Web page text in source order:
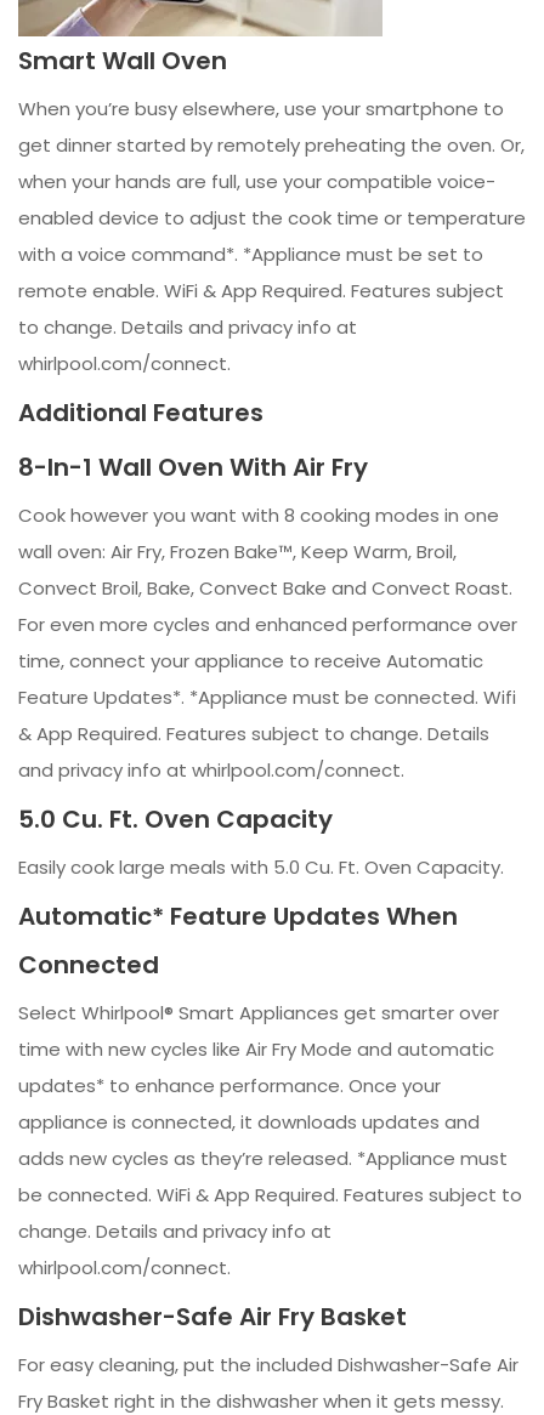
Smart Wall Oven
When you’re busy elsewhere, use your smartphone to
get dinner started by remotely preheating the oven. Or,
when your hands are full, use your compatible voice-
enabled device to adjust the cook time or temperature
with a voice command*. *Appliance must be set to
remote enable. WiFi & App Required. Features subject
to change. Details and privacy info at
whirlpool.com/connect.
Additional Features
8-In-1 Wall Oven With Air Fry
Cook however you want with 8 cooking modes in one
wall oven: Air Fry, Frozen Bake™, Keep Warm, Broil,
Convect Broil, Bake, Convect Bake and Convect Roast.
For even more cycles and enhanced performance over
time, connect your appliance to receive Automatic
Feature Updates*. *Appliance must be connected. Wifi
& App Required. Features subject to change. Details
and privacy info at whirlpool.com/connect.
5.0 Cu. Ft. Oven Capacity
Easily cook large meals with 5.0 Cu. Ft. Oven Capacity.
Automatic* Feature Updates When
Connected
Select Whirlpool® Smart Appliances get smarter over
time with new cycles like Air Fry Mode and automatic
updates* to enhance performance. Once your
appliance is connected, it downloads updates and
adds new cycles as they’re released. *Appliance must
be connected. WiFi & App Required. Features subject to
change. Details and privacy info at
whirlpool.com/connect.
Dishwasher-Safe Air Fry Basket
For easy cleaning, put the included Dishwasher-Safe Air
Fry Basket right in the dishwasher when it gets messy.